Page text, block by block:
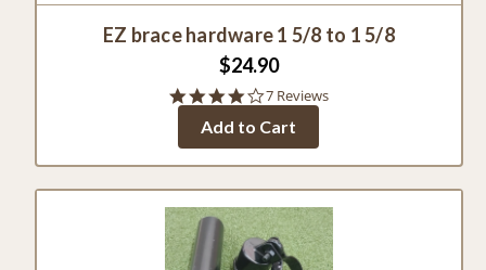
EZ brace hardware 1 5/8 to 1 5/8
$24.90
4.0
rating
7 Reviews
Add to Cart